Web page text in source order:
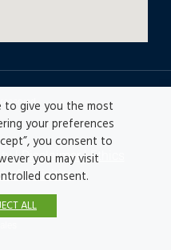
|Disclaimer |Ethics
of Activities
to give you the most
your preferences
you consent to
you may visit
consent.
ALL